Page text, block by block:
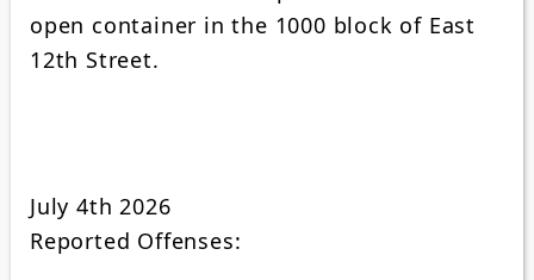
open container in the 1000 block of East
12th Street.
July 4th 2026
Reported Offenses: